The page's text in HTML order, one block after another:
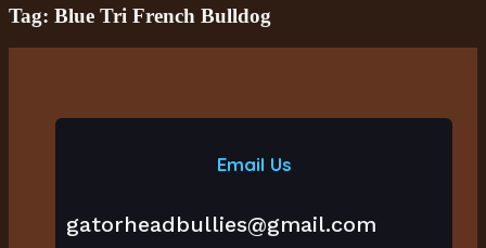
Tag: Blue Tri French Bulldog
Email Us
gatorheadbullies@gmail.com